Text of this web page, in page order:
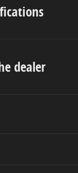
dealer